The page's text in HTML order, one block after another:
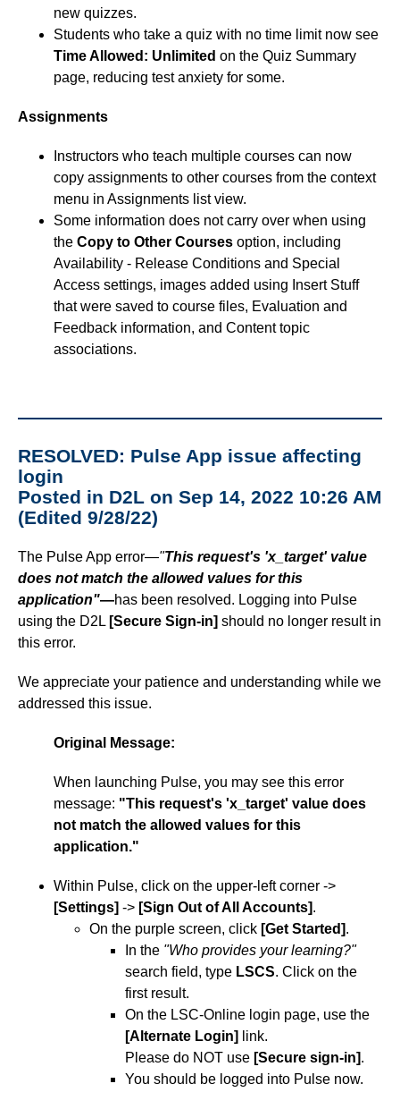
new quizzes.
Students who take a quiz with no time limit now see
Time Allowed: Unlimited on the Quiz Summary
page, reducing test anxiety for some.
Assignments
Instructors who teach multiple courses can now
copy assignments to other courses from the context
menu in Assignments list view.
Some information does not carry over when using
the Copy to Other Courses option, including
Availability - Release Conditions and Special
Access settings, images added using Insert Stuff
that were saved to course files, Evaluation and
Feedback information, and Content topic
associations.
RESOLVED: Pulse App issue affecting
login
Posted in D2L on Sep 14, 2022 10:26 AM
(Edited 9/28/22)
The Pulse App error—"This request's 'x_target' value
does not match the allowed values for this
application"—has been resolved. Logging into Pulse
using the D2L [Secure Sign-in] should no longer result in
this error.
We appreciate your patience and understanding while we
addressed this issue.
Original Message:
When launching Pulse, you may see this error
message: "This request's 'x_target' value does
not match the allowed values for this
application."
Within Pulse, click on the upper-left corner ->
[Settings] -> [Sign Out of All Accounts].
On the purple screen, click [Get Started].
In the "Who provides your learning?"
search field, type LSCS. Click on the
first result.
On the LSC-Online login page, use the
[Alternate Login]
link.
Please do NOT use [Secure sign-in].
You should be logged into Pulse now.